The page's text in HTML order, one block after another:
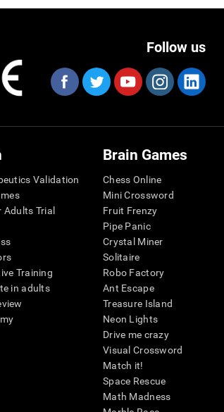
Follow us
Validation
Adults Trial
Training
in adults
Brain Games
Chess Online
Mini Crossword
Fruit Frenzy
Pipe Panic
Crystal Miner
Solitaire
Robo Factory
Ant Escape
Treasure Island
Neon Lights
Drive me crazy
Visual Crossword
Match it!
Space Rescue
Math Madness